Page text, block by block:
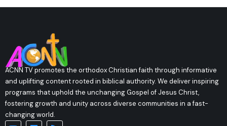
ACNN TV promotes the orthodox Christian faith through informative
and uplifting content rooted in biblical authority. We deliver inspiring
programs that uphold the unchanging Gospel of Jesus Christ,
fostering growth and unity across diverse communities in a fast-
changing world.